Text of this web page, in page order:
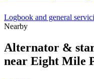
Logbook and general
Nearby
Alternator &
near Eight Mile